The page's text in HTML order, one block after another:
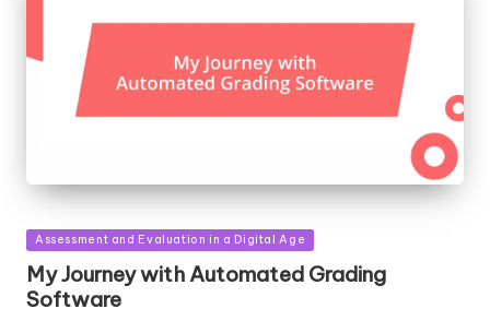
Posted
in
Assessment and Evaluation in a Digital Age
My Journey with Automated Grading
Software